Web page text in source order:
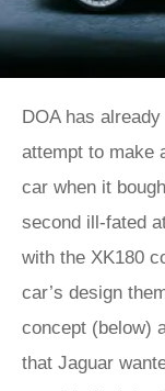
DOA has
attempt to make
car when it
second ill-fated
with the XK180
car’s design
concept (below)
that Jaguar